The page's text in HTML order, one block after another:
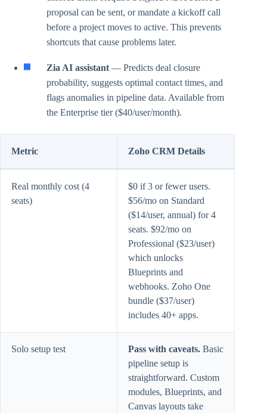
proposal can be sent, or mandate a kickoff call
before a project moves to active. This prevents
shortcuts that cause problems later.
Zia AI assistant — Predicts deal closure
probability, suggests optimal contact times, and
flags anomalies in pipeline data. Available from
the Enterprise tier ($40/user/month).
Metric Zoho CRM Details
Real monthly cost (4
seats)
$0 if 3 or fewer users.
$56/mo on Standard
($14/user, annual) for 4
seats. $92/mo on
Professional ($23/user)
which unlocks
Blueprints and
webhooks. Zoho One
bundle ($37/user)
includes 40+ apps.
Solo setup test Pass with caveats. Basic
pipeline setup is
straightforward. Custom
modules, Blueprints, and
Canvas layouts take